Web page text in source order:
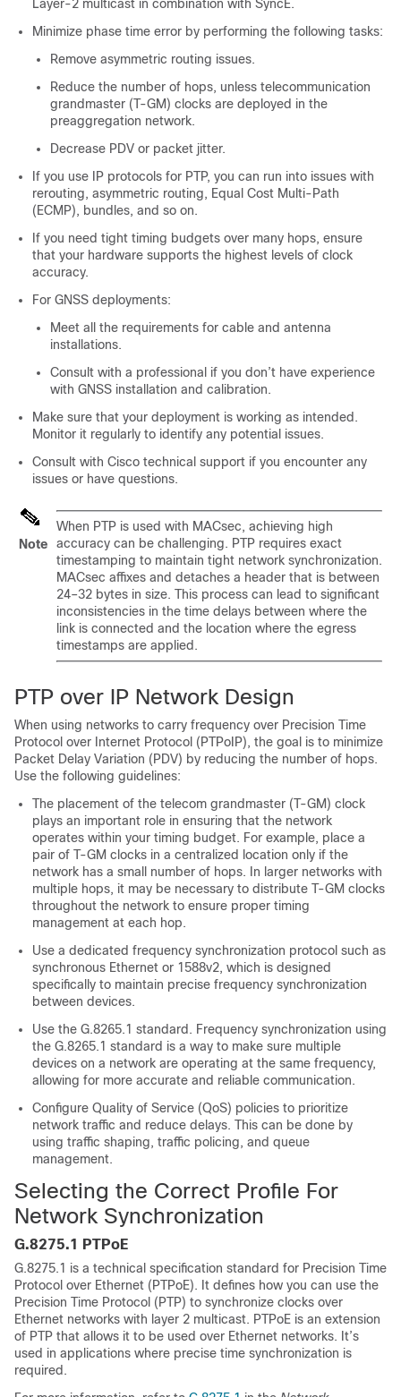
Layer-2 multicast in combination with SyncE.
Minimize phase time error by performing the following tasks:
Remove asymmetric routing issues.
Reduce the number of hops, unless telecommunication
grandmaster (T-GM) clocks are deployed in the
preaggregation network.
Decrease PDV or packet jitter.
If you use IP protocols for PTP, you can run into issues with
rerouting, asymmetric routing, Equal Cost Multi-Path
(ECMP), bundles, and so on.
If you need tight timing budgets over many hops, ensure
that your hardware supports the highest levels of clock
accuracy.
For GNSS deployments:
Meet all the requirements for cable and antenna
installations.
Consult with a professional if you don’t have experience
with GNSS installation and calibration.
Make sure that your deployment is working as intended.
Monitor it regularly to identify any potential issues.
Consult with Cisco technical support if you encounter any
issues or have questions.
Note
When PTP is used with MACsec, achieving high
accuracy can be challenging. PTP requires exact
timestamping to maintain tight network synchronization.
MACsec affixes and detaches a header that is between
24–32 bytes in size. This process can lead to significant
inconsistencies in the time delays between where the
link is connected and the location where the egress
timestamps are applied.
PTP over IP Network Design
When using networks to carry frequency over Precision Time
Protocol over Internet Protocol (PTPoIP), the goal is to minimize
Packet Delay Variation (PDV) by reducing the number of hops.
Use the following guidelines:
The placement of the telecom grandmaster (T-GM) clock
plays an important role in ensuring that the network
operates within your timing budget. For example, place a
pair of T-GM clocks in a centralized location only if the
network has a small number of hops. In larger networks with
multiple hops, it may be necessary to distribute T-GM clocks
throughout the network to ensure proper timing
management at each hop.
Use a dedicated frequency synchronization protocol such as
synchronous Ethernet or 1588v2, which is designed
specifically to maintain precise frequency synchronization
between devices.
Use the G.8265.1 standard. Frequency synchronization using
the G.8265.1 standard is a way to make sure multiple
devices on a network are operating at the same frequency,
allowing for more accurate and reliable communication.
Configure Quality of Service (QoS) policies to prioritize
network traffic and reduce delays. This can be done by
using traffic shaping, traffic policing, and queue
management.
Selecting the Correct Profile For
Network Synchronization
G.8275.1 PTPoE
G.8275.1 is a technical specification standard for Precision Time
Protocol over Ethernet (PTPoE). It defines how you can use the
Precision Time Protocol (PTP) to synchronize clocks over
Ethernet networks with layer 2 multicast. PTPoE is an extension
of PTP that allows it to be used over Ethernet networks. It’s
used in applications where precise time synchronization is
required.